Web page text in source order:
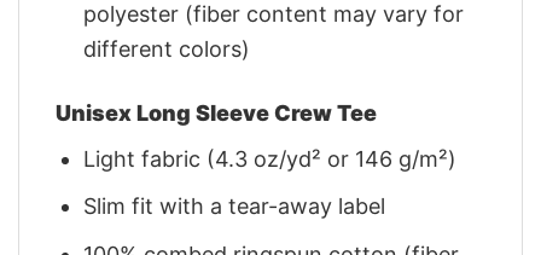
polyester (fiber content may vary for
different colors)
Unisex Long Sleeve Crew Tee
Light fabric (4.3 oz/yd² or 146 g/m²)
Slim fit with a tear-away label